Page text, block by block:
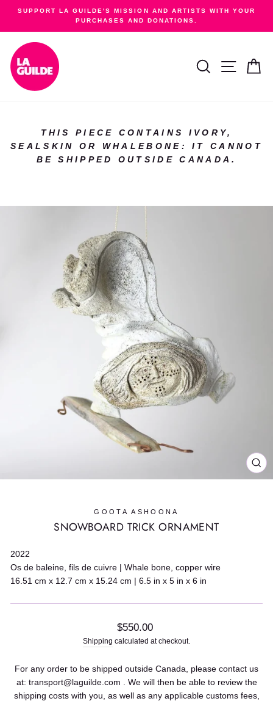
content
SUPPORT LA GUILDE'S MISSION AND ARTISTS WITH YOUR
PURCHASES AND DONATIONS.
SEARCH SITE
THIS PIECE CONTAINS IVORY,
SEALSKIN OR WHALEBONE: IT CANNOT
BE SHIPPED OUTSIDE CANADA.
GOOTA ASHOONA
SNOWBOARD TRICK ORNAMENT
2022
Os de baleine, fils de cuivre | Whale bone, copper wire
16.51 cm x 12.7 cm x 15.24 cm | 6.5 in x 5 in x 6 in
Regular
price
$550.00
Shipping calculated at checkout.
For any order to be shipped outside Canada, please contact us
at: transport@laguilde.com . We will then be able to review the
shipping costs with you, as well as any applicable customs fees,